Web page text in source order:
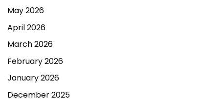
May 2026
April 2026
March 2026
February 2026
January 2026
December 2025